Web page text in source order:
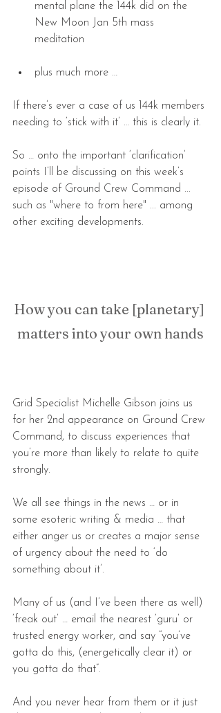
mental plane the 144k did on the
New Moon Jan 5th mass
meditation
plus much more …
If there’s ever a case of us 144k members
needing to ‘stick with it’ … this is clearly it.
So … onto the important ‘clarification’
points I’ll be discussing on this week’s
episode of Ground Crew Command ...
such as "where to from here" ... among
other exciting developments.
How you can take [planetary]
matters into your own hands
Grid Specialist Michelle Gibson joins us
for her 2nd appearance on Ground Crew
Command, to discuss experiences that
you’re more than likely to relate to quite
strongly.
We all see things in the news … or in
some esoteric writing & media … that
either anger us or creates a major sense
of urgency about the need to ‘do
something about it’.
Many of us (and I’ve been there as well)
‘freak out’ … email the nearest ‘guru’ or
trusted energy worker, and say “you’ve
gotta do this, (energetically clear it) or
you gotta do that”.
And you never hear from them or it just